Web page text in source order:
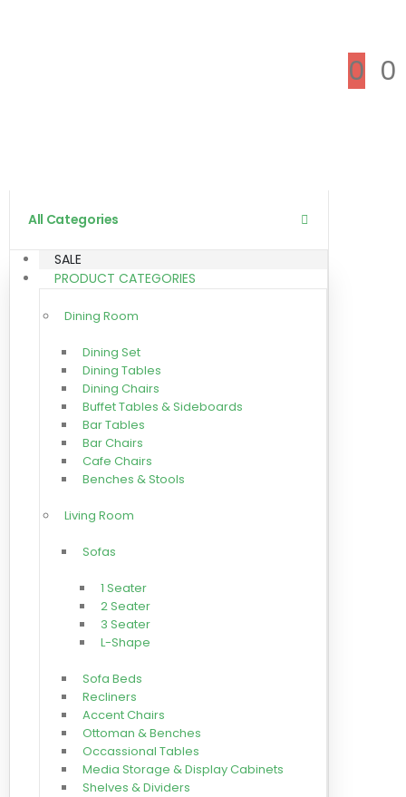
0 0
All Categories
SALE
PRODUCT CATEGORIES
Dining Room
Dining Set
Dining Tables
Dining Chairs
Buffet Tables & Sideboards
Bar Tables
Bar Chairs
Cafe Chairs
Benches & Stools
Living Room
Sofas
1 Seater
2 Seater
3 Seater
L-Shape
Sofa Beds
Recliners
Accent Chairs
Ottoman & Benches
Occassional Tables
Media Storage & Display Cabinets
Shelves & Dividers